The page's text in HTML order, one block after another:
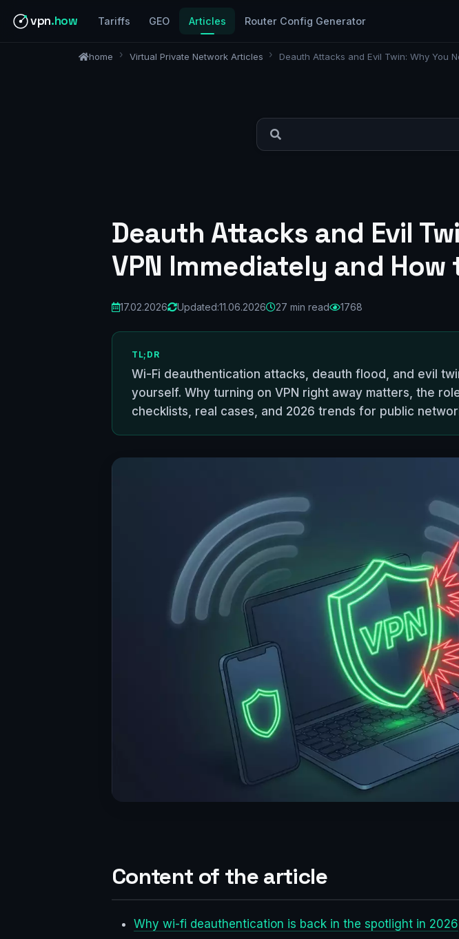
vpn.how Tariffs GEO Articles Router Config Generator
home Virtual Private Network Articles Deauth Attacks and Evil Twin: Why You
Deauth Attacks and Evil
VPN Immediately and
17.02.2026 Updated:11.06.2026 27 min read 1768
TL;DR
Wi-Fi deauthentication attacks, deauth flood, and evil
yourself. Why turning on VPN right away matters, the
checklists, real cases, and 2026 trends for public
Content of the article
Why wi-fi deauthentication is back in the spotlight in 2026